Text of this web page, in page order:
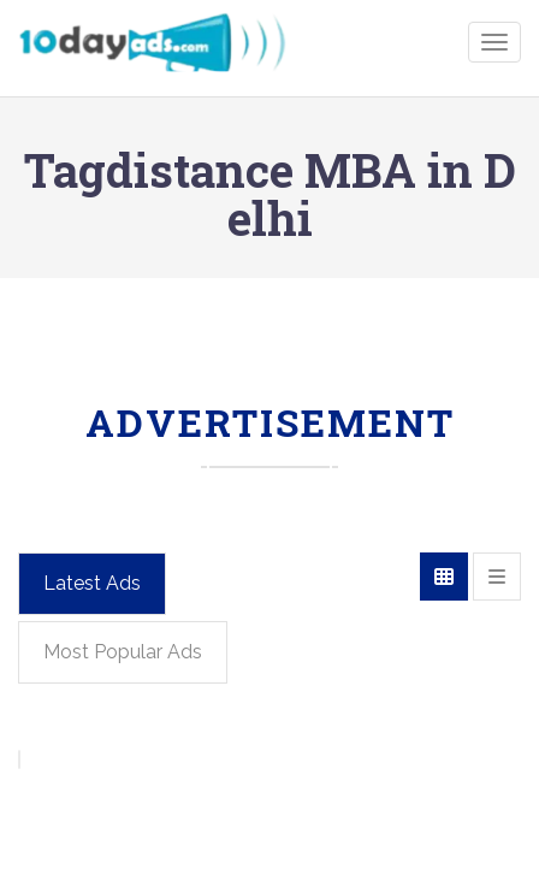
Tagdistance MBA in D
elhi
ADVERTISEMENT
Latest Ads
Most Popular Ads